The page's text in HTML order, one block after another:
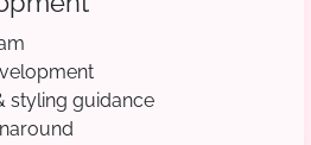
styling guidance